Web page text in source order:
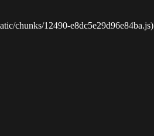
chunks/12490-e8dc5e29d96e84ba.js)